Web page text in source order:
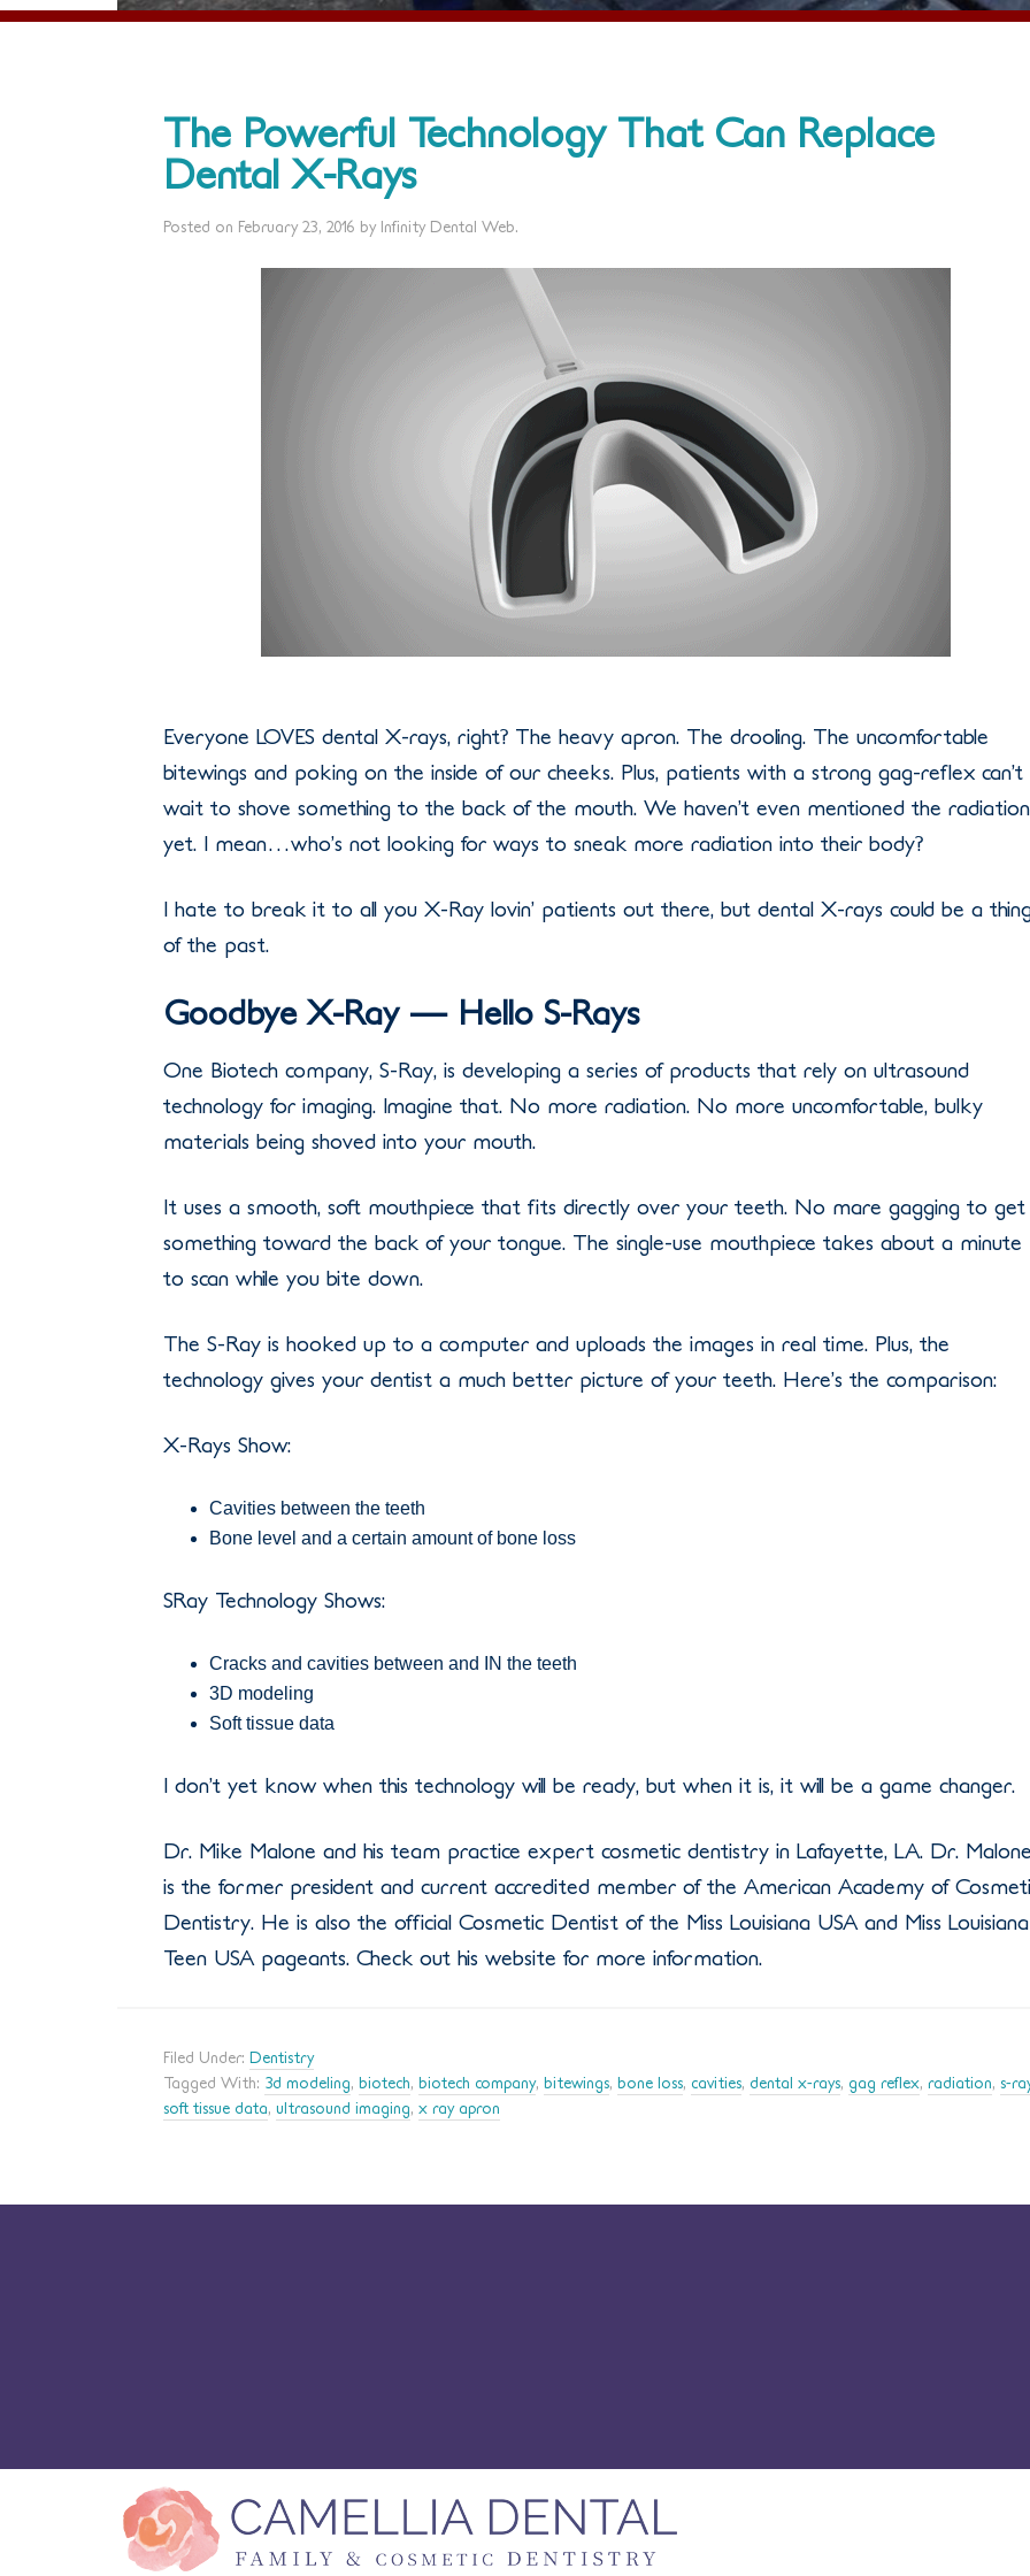
The Powerful Technology That Can Replace
Dental X-Rays
Posted on February 23, 2016 by Infinity Dental Web.
Everyone LOVES dental X-rays, right? The heavy apron. The drooling. The uncomfortable
bitewings and poking on the inside of our cheeks. Plus, patients with a strong gag-reflex can’t
wait to shove something to the back of the mouth. We haven’t even mentioned the radiation
yet. I mean…who’s not looking for ways to sneak more radiation into their body?
I hate to break it to all you X-Ray lovin’ patients out there, but dental X-rays could be a
of the past.
Goodbye X-Ray — Hello S-Rays
One Biotech company, S-Ray, is developing a series of products that rely on ultrasound
technology for imaging. Imagine that. No more radiation. No more uncomfortable, bulky
materials being shoved into your mouth.
It uses a smooth, soft mouthpiece that fits directly over your teeth. No mare gagging to get
something toward the back of your tongue. The single-use mouthpiece takes about a minute
to scan while you bite down.
The S-Ray is hooked up to a computer and uploads the images in real time. Plus, the
technology gives your dentist a much better picture of your teeth. Here’s the comparison:
X-Rays Show:
Cavities between the teeth
Bone level and a certain amount of bone loss
SRay Technology Shows:
Cracks and cavities between and IN the teeth
3D modeling
Soft tissue data
I don’t yet know when this technology will be ready, but when it is, it will be a game changer.
Dr. Mike Malone and his team practice expert cosmetic dentistry in Lafayette, LA. Dr.
is the former president and current accredited member of the American Academy of
Dentistry. He is also the official Cosmetic Dentist of the Miss Louisiana USA and Miss Louisiana
Teen USA pageants. Check out his website for more information.
Filed Under: Dentistry
Tagged With: 3d modeling, biotech, biotech company, bitewings, bone loss, cavities, dental x-rays, gag reflex, radiation, s-
soft tissue data, ultrasound imaging, x ray apron